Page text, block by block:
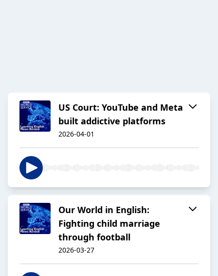
US Court: YouTube and Meta
built addictive platforms
2026-04-01
Our World in English:
Fighting child marriage
through football
2026-03-27